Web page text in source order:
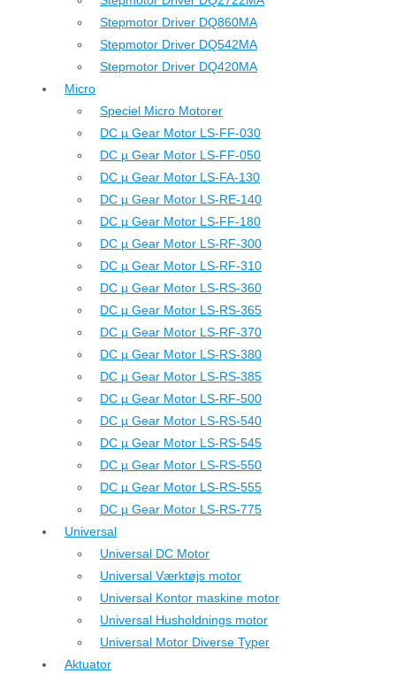
Stepmotor Driver DQ860MA
Stepmotor Driver DQ542MA
Stepmotor Driver DQ420MA
Micro
Speciel Micro Motorer
DC µ Gear Motor LS-FF-030
DC µ Gear Motor LS-FF-050
DC µ Gear Motor LS-FA-130
DC µ Gear Motor LS-RE-140
DC µ Gear Motor LS-FF-180
DC µ Gear Motor LS-RF-300
DC µ Gear Motor LS-RF-310
DC µ Gear Motor LS-RS-360
DC µ Gear Motor LS-RS-365
DC µ Gear Motor LS-RF-370
DC µ Gear Motor LS-RS-380
DC µ Gear Motor LS-RS-385
DC µ Gear Motor LS-RF-500
DC µ Gear Motor LS-RS-540
DC µ Gear Motor LS-RS-545
DC µ Gear Motor LS-RS-550
DC µ Gear Motor LS-RS-555
DC µ Gear Motor LS-RS-775
Universal
Universal DC Motor
Universal Værktøjs motor
Universal Kontor maskine motor
Universal Husholdnings motor
Universal Motor Diverse Typer
Aktuator